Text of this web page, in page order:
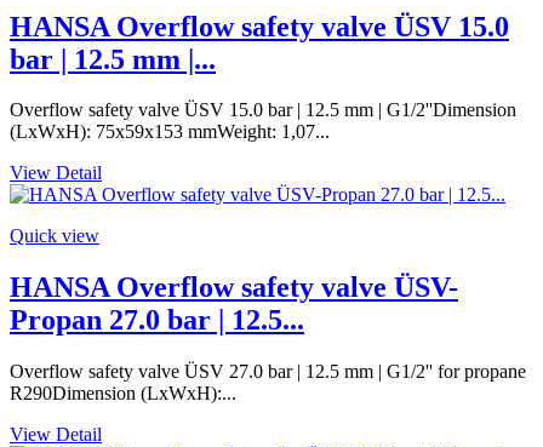
HANSA Overflow safety valve ÜSV 15.0
bar | 12.5 mm |...
Overflow safety valve ÜSV 15.0 bar | 12.5 mm | G1/2''Dimension
(LxWxH): 75x59x153 mmWeight: 1,07...
View Detail
Quick view
HANSA Overflow safety valve ÜSV-
Propan 27.0 bar | 12.5...
Overflow safety valve ÜSV 27.0 bar | 12.5 mm | G1/2'' for propane
R290Dimension (LxWxH):...
View Detail